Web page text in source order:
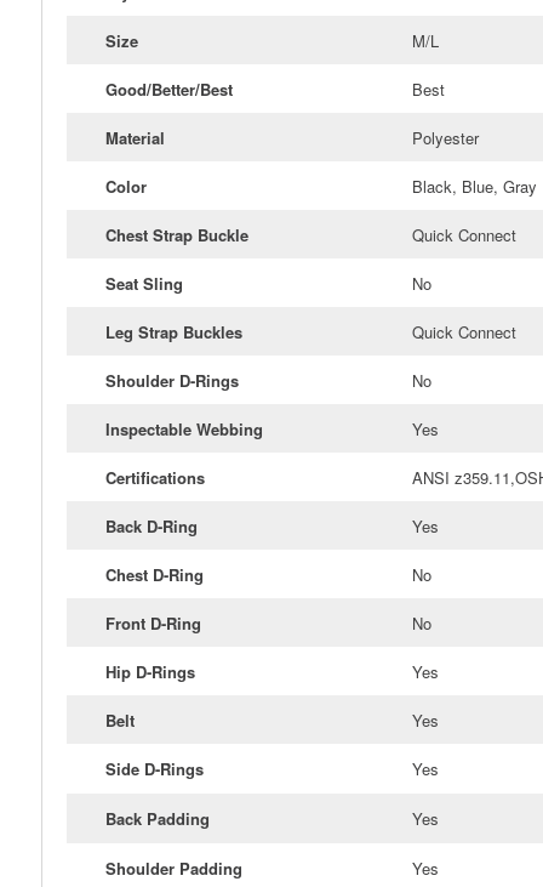
Size M/L
Good/Better/Best Best
Material Polyester
Color Black, Blue, Gray
Chest Strap Buckle Quick Connect
Seat Sling No
Leg Strap Buckles Quick Connect
Shoulder D-Rings No
Inspectable Webbing Yes
Certifications ANSI
Back D-Ring Yes
Chest D-Ring No
Front D-Ring No
Hip D-Rings Yes
Belt Yes
Side D-Rings Yes
Back Padding Yes
Shoulder Padding Yes